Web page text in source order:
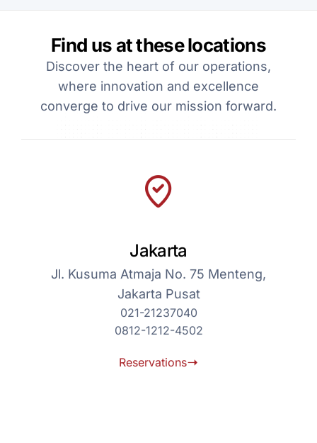
Find us at these locations
Discover the heart of our operations,
where innovation and excellence
converge to drive our mission forward.
Jakarta
Jl. Kusuma Atmaja No. 75 Menteng,
Jakarta Pusat
021-21237040
0812-1212-4502
Reservations